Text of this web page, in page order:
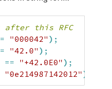
after this RFC
"000042" ) ;
"42.0" ) ;
== "+42.0E0" ) ;
"0e214987142012" )